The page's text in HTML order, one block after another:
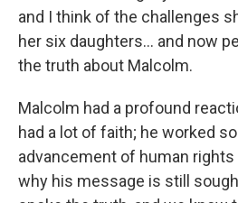
and I think of the challenges
her six daughters... and now
the truth about Malcolm.
Malcolm had a profound
had a lot of faith; he worked
advancement of human
why his message is still